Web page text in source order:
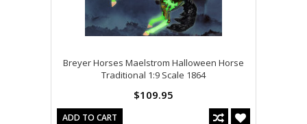
Breyer Horses Maelstrom Halloween Horse
Traditional 1:9 Scale 1864
$109.95
ADD TO CART